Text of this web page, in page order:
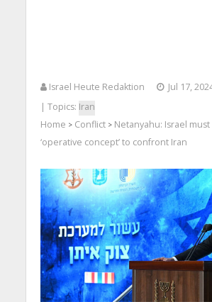
Israel Heute Redaktion
Jul 17,
| Topics: Iran
Home > Conflict> Netanyahu: Israel
‘operative concept’ to confront Iran